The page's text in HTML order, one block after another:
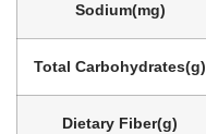
Sodium(mg)
Total Carbohydrates(g)
Dietary Fiber(g)